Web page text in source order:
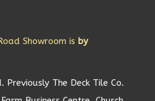
Showroom is by
Previously The Deck Tile Co.